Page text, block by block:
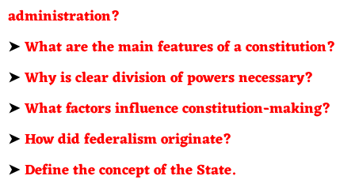
administration?
➤What are the main features of a constitution?
➤Why is clear division of powers necessary?
➤What factors influence constitution-making?
➤How did federalism originate?
➤Define the concept of the State.